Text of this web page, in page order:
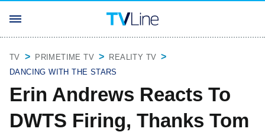
TV PRIMETIME TV
REALITY TV
DANCING WITH THE STARS
Erin Andrews Reacts To
DWTS Firing, Thanks Tom